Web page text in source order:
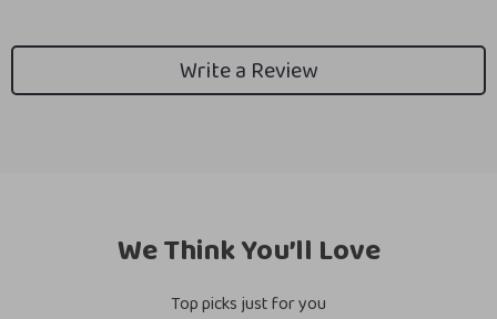
Write a Review
We Think You’ll Love
Top picks just for you